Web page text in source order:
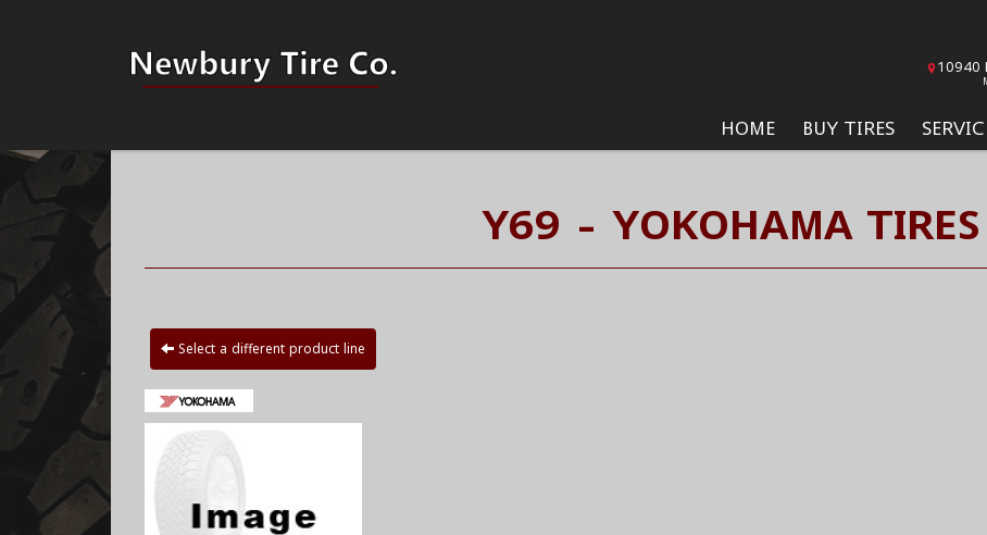
HOME BUY TIRES
10940
Y69 - YOKOHAMA TIRES
Select a different product line